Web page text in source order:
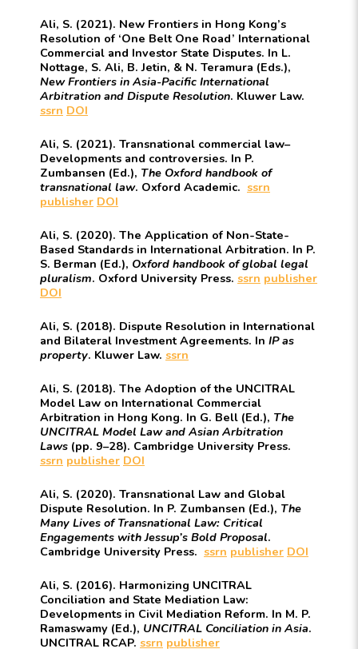
Ali, S. (2021). New Frontiers in Hong Kong’s
Resolution of ‘One Belt One Road’ International
Commercial and Investor State Disputes. In L.
Nottage, S. Ali, B. Jetin, & N. Teramura (Eds.),
New Frontiers in Asia-Pacific International
Arbitration and Dispute Resolution. Kluwer Law.
ssrn DOI
Ali, S. (2021). Transnational commercial law–
Developments and controversies. In P.
Zumbansen (Ed.), The Oxford handbook of
transnational law. Oxford Academic. ssrn
publisher DOI
Ali, S. (2020). The Application of Non-State-
Based Standards in International Arbitration. In P.
S. Berman (Ed.), Oxford handbook of global legal
pluralism. Oxford University Press. ssrn publisher
DOI
Ali, S. (2018). Dispute Resolution in International
and Bilateral Investment Agreements. In IP as
property. Kluwer Law. ssrn
Ali, S. (2018). The Adoption of the UNCITRAL
Model Law on International Commercial
Arbitration in Hong Kong. In G. Bell (Ed.), The
UNCITRAL Model Law and Asian Arbitration
Laws (pp. 9–28). Cambridge University Press.
ssrn publisher DOI
Ali, S. (2020). Transnational Law and Global
Dispute Resolution. In P. Zumbansen (Ed.), The
Many Lives of Transnational Law: Critical
Engagements with Jessup’s Bold Proposal.
Cambridge University Press. ssrn publisher DOI
Ali, S. (2016). Harmonizing UNCITRAL
Conciliation and State Mediation Law:
Developments in Civil Mediation Reform. In M. P.
Ramaswamy (Ed.), UNCITRAL Conciliation in Asia.
UNCITRAL RCAP. ssrn publisher